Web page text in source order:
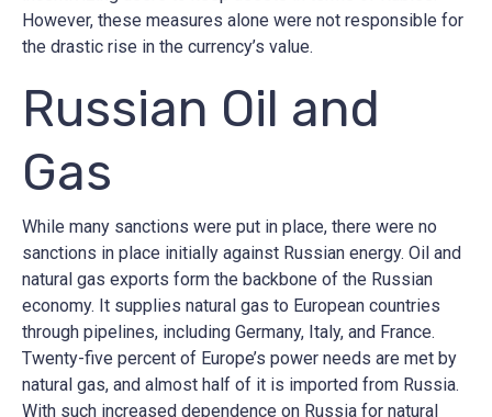
However, these measures alone were not responsible for
the drastic rise in the currency’s value.
Russian Oil and
Gas
While many sanctions were put in place, there were no
sanctions in place initially against Russian energy. Oil and
natural gas exports form the backbone of the Russian
economy. It supplies natural gas to European countries
through pipelines, including Germany, Italy, and France.
Twenty-five percent of Europe’s power needs are met by
natural gas, and almost half of it is imported from Russia.
With such increased dependence on Russia for natural